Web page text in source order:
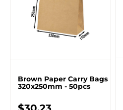
Brown Paper Carry Bags
320x250mm - 50pcs